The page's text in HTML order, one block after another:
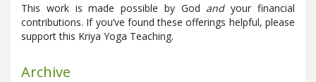
This work is made possible by God andyour financial
contributions. If you’ve found these offerings helpful, please
support this Kriya Yoga Teaching.
Archive